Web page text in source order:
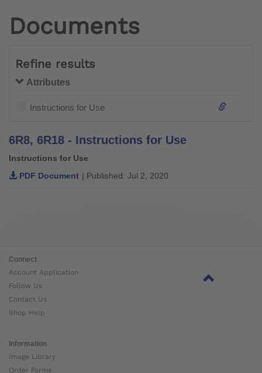
Documents
Refine results
Attributes
Instructions for Use
6R8, 6R18 - Instructions for Use
Instructions for Use
PDF Document | Published: Jul 2, 2020
Connect
Account Application
Follow Us
Contact Us
Shop Help
Information
Image Library
Order Forms